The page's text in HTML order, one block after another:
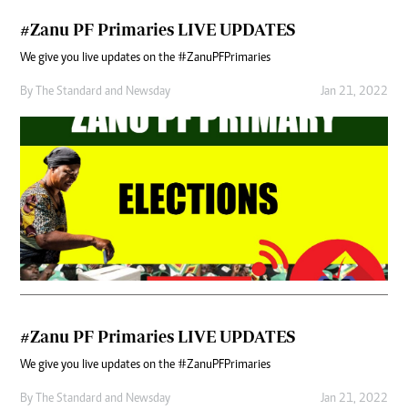
#Zanu PF Primaries LIVE UPDATES
We give you live updates on the #ZanuPFPrimaries
By The Standard and Newsday Jan 21, 2022
#Zanu PF Primaries LIVE UPDATES
We give you live updates on the #ZanuPFPrimaries
By The Standard and Newsday Jan 21, 2022